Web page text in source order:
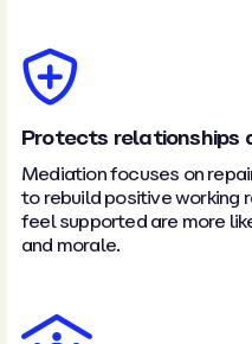
Protects relationships
Mediation focuses on
to rebuild positive working
feel supported are more
and morale.